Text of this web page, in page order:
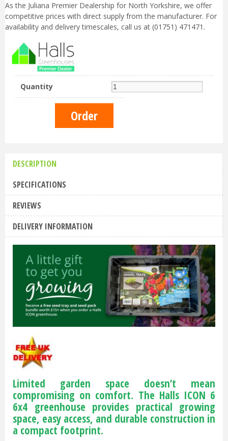
As the Juliana Premier Dealership for North Yorkshire, we offer
competitive prices with direct supply from the manufacturer. For
availability and delivery timescales, call us at (01751) 471471.
Quantity
DESCRIPTION
SPECIFICATIONS
REVIEWS
DELIVERY INFORMATION
Limited garden space doesn’t mean
compromising on comfort. The Halls ICON 6
6x4 greenhouse provides practical growing
space, easy access, and durable construction in
a compact footprint.